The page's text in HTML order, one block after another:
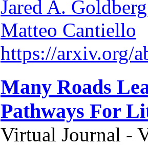
Jared A. Goldberg
Matteo Cantiello
https://arxiv.org/
Many Roads
Pathways For
Virtual Journal -